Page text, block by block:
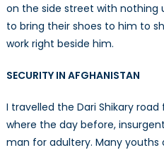
on the side street with nothing
to bring their shoes to him to
work right beside him.
SECURITY IN AFGHANISTAN
I travelled the Dari Shikary
where the day before,
man for adultery. Many youths